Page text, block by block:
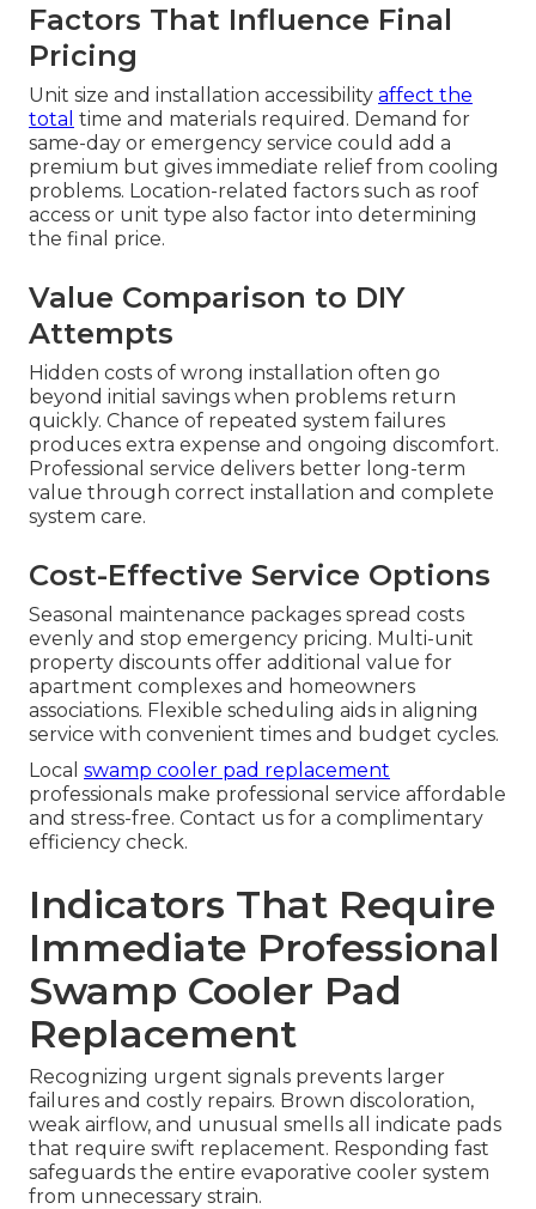
Factors That Influence Final
Pricing
Unit size and installation accessibility affect the
total time and materials required. Demand for
same-day or emergency service could add a
premium but gives immediate relief from cooling
problems. Location-related factors such as roof
access or unit type also factor into determining
the final price.
Value Comparison to DIY
Attempts
Hidden costs of wrong installation often go
beyond initial savings when problems return
quickly. Chance of repeated system failures
produces extra expense and ongoing discomfort.
Professional service delivers better long-term
value through correct installation and complete
system care.
Cost-Effective Service Options
Seasonal maintenance packages spread costs
evenly and stop emergency pricing. Multi-unit
property discounts offer additional value for
apartment complexes and homeowners
associations. Flexible scheduling aids in aligning
service with convenient times and budget cycles.
Local swamp cooler pad replacement
professionals make professional service affordable
and stress-free. Contact us for a complimentary
efficiency check.
Indicators That Require
Immediate Professional
Swamp Cooler Pad
Replacement
Recognizing urgent signals prevents larger
failures and costly repairs. Brown discoloration,
weak airflow, and unusual smells all indicate pads
that require swift replacement. Responding fast
safeguards the entire evaporative cooler system
from unnecessary strain.